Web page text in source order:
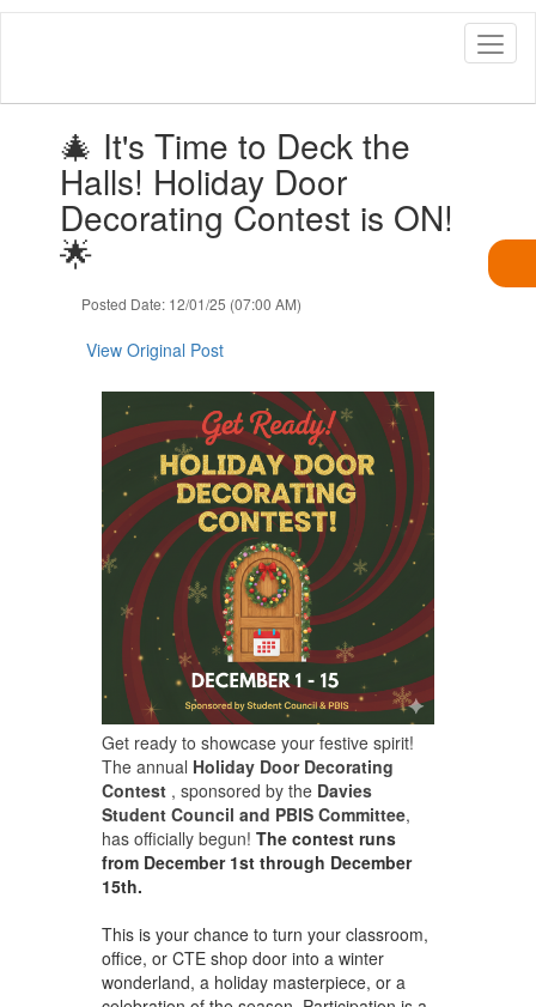
Skip
slides.🎄 It's Time to Deck the
Halls! Holiday Door
Decorating Contest is ON!
🌟
Posted Date: 12/01/25 (07:00 AM)
View Original Post
Get ready to showcase your festive spirit!
The annual Holiday Door Decorating
Contest , sponsored by the Davies
Student Council and PBIS Committee,
has officially begun! The contest runs
from December 1st through December
15th.
This is your chance to turn your classroom,
office, or CTE shop door into a winter
wonderland, a holiday masterpiece, or a